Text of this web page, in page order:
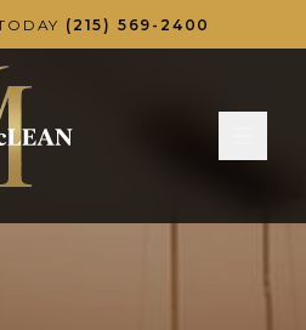
(215) 569-2400